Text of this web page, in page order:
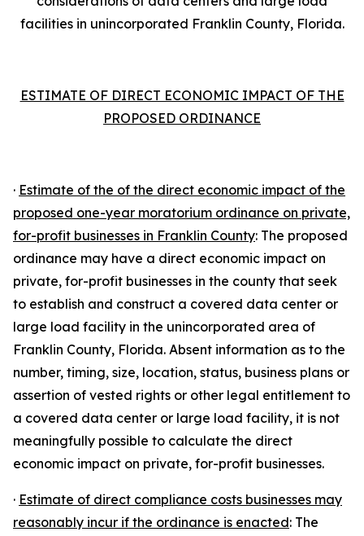
facilities in unincorporated Franklin County, Florida.
ESTIMATE OF DIRECT ECONOMIC IMPACT OF THE
PROPOSED ORDINANCE
· Estimate of the of the direct economic impact of the
proposed one-year moratorium ordinance on private,
for-profit businesses in Franklin County: The proposed
ordinance may have a direct economic impact on
private, for-profit businesses in the county that seek
to establish and construct a covered data center or
large load facility in the unincorporated area of
Franklin County, Florida. Absent information as to the
number, timing, size, location, status, business plans or
assertion of vested rights or other legal entitlement to
a covered data center or large load facility, it is not
meaningfully possible to calculate the direct
economic impact on private, for-profit businesses.
· Estimate of direct compliance costs businesses may
reasonably incur if the ordinance is enacted: The